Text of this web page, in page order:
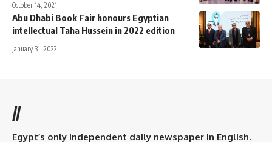
October 14, 2021
Abu Dhabi Book Fair honours Egyptian
intellectual Taha Hussein in 2022 edition
January 31, 2022
//
Egypt’s only independent daily newspaper in English.